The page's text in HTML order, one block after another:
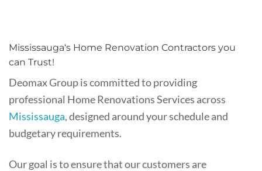
Mississauga‘s Home Renovation Contractors you
can Trust!
Deomax Group is committed to providing
professional Home Renovations Services across
Mississauga, designed around your schedule and
budgetary requirements.
Our goal is to ensure that our customers are